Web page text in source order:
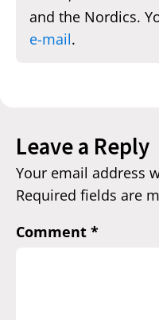
and the Nordics.
e-mail.
Leave a Reply
Your email address
Required fields are
Comment *